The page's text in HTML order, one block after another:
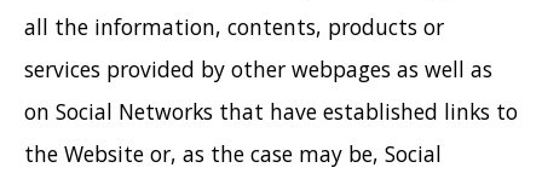
all the information, contents, products or
services provided by other webpages as well as
on Social Networks that have established links to
the Website or, as the case may be, Social